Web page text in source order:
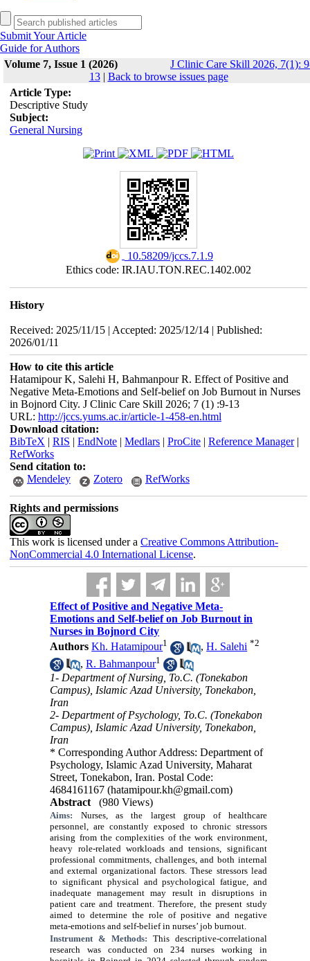
Submit Your Article
Guide for Authors
Volume 7, Issue 1 (2026)
J Clinic Care Skill 2026, 7(1):
13| Back to browse issues page
Article Type:
Descriptive Study
Subject:
General Nursing
‎ 10.58209/jccs.7.1.9
Ethics code: IR.IAU.TON.REC.1402.002
History
Received: 2025/11/15 | Accepted: 2025/12/14 | Published:
2026/01/11
How to cite this article
Hatamipour K, Salehi H, Bahmanpour R. Effect of Positive and
Negative Meta-Emotions and Self-belief on Job Burnout in Nurses
in Bojnord City. J Clinic Care Skill 2026; 7 (1) :9-13
URL: http://jccs.yums.ac.ir/article-1-458-en.html
Download citation:
BibTeX | RIS | EndNote| Medlars| ProCite| Reference Manager|
RefWorks
Send citation to:
Mendeley
Zotero RefWorks
Rights and permissions
This work is licensed under a Creative Commons Attribution-
NonCommercial 4.0 International License.
Effect of Positive and Negative Meta-
Emotions and Self-belief on Job Burnout in
Nurses in Bojnord City
Authors Kh. Hatamipour1 ,H. Salehi *2
,R. Bahmanpour1
1- Department of Nursing, To.C. (Tonekabon
Campus), Islamic Azad University, Tonekabon,
Iran
2- Department of Psychology, To.C. (Tonekabon
Campus), Islamic Azad University, Tonekabon,
Iran
* Corresponding Author Address: Department of
Psychology, Islamic Azad University, Maharat
Street, Tonekabon, Iran. Postal Code:
4684161167 (hatamipour.kh@gmail.com)
Abstract
(980 Views)
Aims:
Nurses, as the largest group of healthcare
personnel, are constantly exposed to chronic stressors
arising from the complexities of the work environment,
heavy role-related workloads and tensions, significant
professional commitments, challenges, and both internal
and external organizational factors. These stressors lead
to significant physical and psychological fatigue, and
inadequate management may result in disruptions in
patient care and treatment. Therefore, the present study
aimed to determine the role of positive and negative
meta-emotions and self-belief in nurses’ job burnout.
Instrument & Methods:
This descriptive-correlational
research was conducted on 234 nurses working in